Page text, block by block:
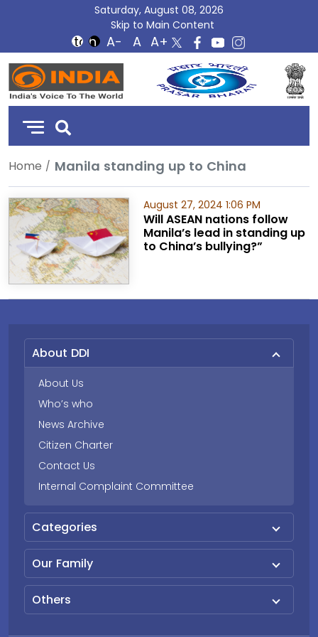
Saturday, August 08, 2026
Skip to Main Content
DD
India
Home Manila standing up to China
August 27, 2024 1:06 PM
Will ASEAN nations follow
Manila’s lead in standing up
to China’s bullying?”
About DDI
About Us
Who’s who
News Archive
Citizen Charter
Contact Us
Internal Complaint Committee
Categories
Our Family
Others